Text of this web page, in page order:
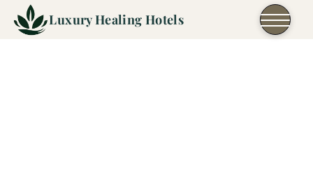
Skip to content
Luxury Healing Hotels